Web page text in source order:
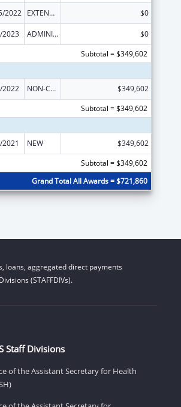
2022 EXTENSION WITH OR WITHOUT FUNDS $0
2023 ADMINISTRATIVE SUPPLEMENT ( + OR - ) (DISCRETIONARY OR BLOCK AWARDS)
$0
Subtotal = $349,602
2022 NON-COMPETING CONTINUATION
$349,602
Subtotal = $349,602
NEW
$349,602
Subtotal = $349,602
Grand Total All Awards = $721,860
loans, aggregated direct payments
(STAFFDIVs).
Staff Divisions
of the Assistant Secretary for Health